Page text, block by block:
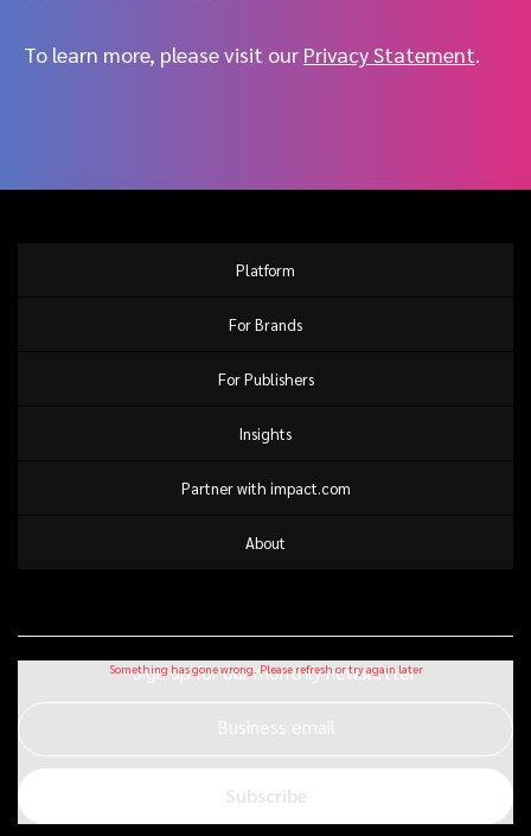
To learn more, please visit our Privacy Statement.
Platform
For Brands
For Publishers
Insights
Partner with impact.com
About
Sign up for our monthly newsletter
Business email
Subscribe